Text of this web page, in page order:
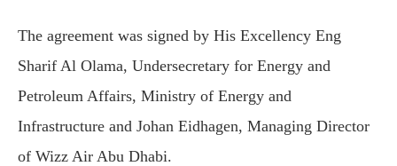
The agreement was signed by His Excellency Eng
Sharif Al Olama, Undersecretary for Energy and
Petroleum Affairs, Ministry of Energy and
Infrastructure and Johan Eidhagen, Managing Director
of Wizz Air Abu Dhabi.